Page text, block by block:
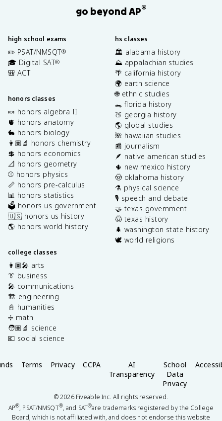
go beyond AP®
high school exams
✏️ PSAT/NMSQT®
🎓 Digital SAT®
🎒 ACT
honors classes
🍬 honors algebra II
🫀 honors anatomy
🐇 honors biology
👩🏽‍🔬 honors chemistry
💲 honors economics
📐 honors geometry
⚾️ honors physics
📏 honors pre-calculus
📊 honors statistics
🗳️ honors us government
🇺🇸 honors us history
🌎 honors world history
college classes
👩🏽‍🎤 arts
👔 business
🎤 communications
🏗️ engineering
📓 humanities
➗ math
🧑🏽‍🔬 science
💶 social science
hs classes
🏛️ alabama history
⛰️ appalachian studies
🌴 california history
🌍 earth science
🌐 ethnic studies
🐊 florida history
🍑 georgia history
🌎 global studies
🌺 hawaiian studies
📰 journalism
🪶 native american studies
🌵 new mexico history
🤠 oklahoma history
⚗️ physical science
🎙️ speech and debate
🤝 texas government
🤠 texas history
🌲 washington state history
🕊️ world religions
Terms Privacy CCPA
AI
Transparency
School
Data
Privacy
©2026Fiveable Inc. All rights reserved.
AP®, PSAT/NMSQT®, and SAT®are trademarks registered by the College
Board, which is not affiliated with, and does not endorse this website